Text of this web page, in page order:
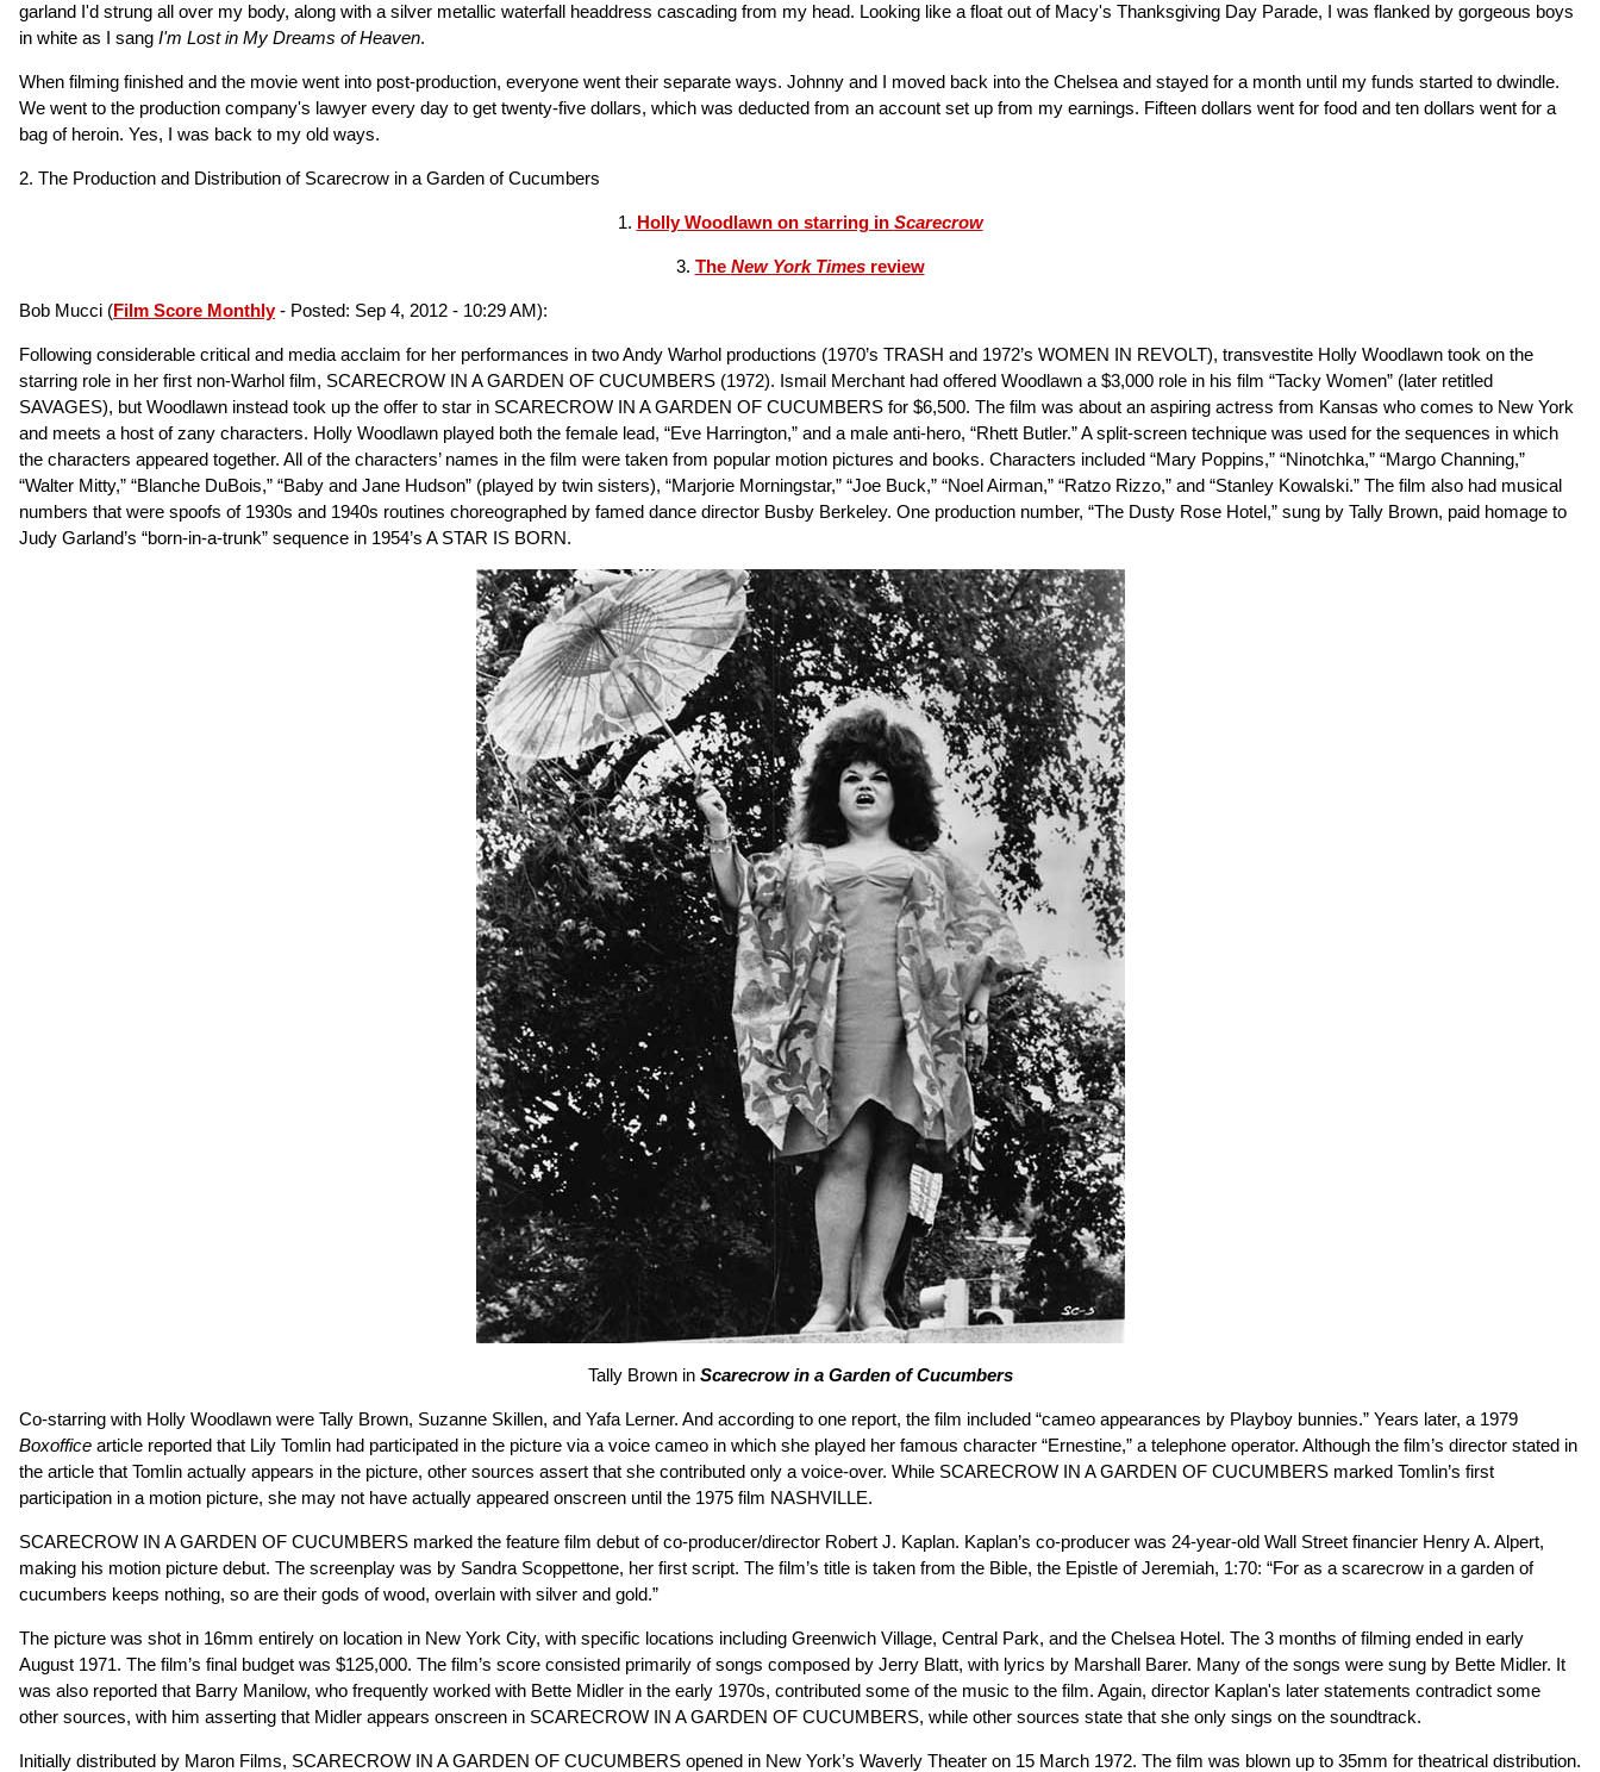
garland I'd strung all over my body, along with a silver metallic waterfall headdress cascading from my head. Looking like a float out of Macy's Thanksgiving Day Parade, I was flanked by gorgeous boys
in white as I sang I'm Lost in My Dreams of Heaven.
When filming finished and the movie went into post-production, everyone went their separate ways. Johnny and I moved back into the Chelsea and stayed for a month until my funds started to dwindle.
We went to the production company's lawyer every day to get twenty-five dollars, which was deducted from an account set up from my earnings. Fifteen dollars went for food and ten dollars went for a
bag of heroin. Yes, I was back to my old ways.
2. The Production and Distribution of Scarecrow in a Garden of Cucumbers
1. Holly Woodlawn on starring in Scarecrow
3. The New York Timesreview
Bob Mucci (Film Score Monthly- Posted: Sep 4, 2012 - 10:29 AM):
Following considerable critical and media acclaim for her performances in two Andy Warhol productions (1970’s TRASH and 1972’s WOMEN IN REVOLT), transvestite Holly Woodlawn took on the
starring role in her first non-Warhol film, SCARECROW IN A GARDEN OF CUCUMBERS (1972). Ismail Merchant had offered Woodlawn a $3,000 role in his film “Tacky Women” (later retitled
SAVAGES), but Woodlawn instead took up the offer to star in SCARECROW IN A GARDEN OF CUCUMBERS for $6,500. The film was about an aspiring actress from Kansas who comes to New York
and meets a host of zany characters. Holly Woodlawn played both the female lead, “Eve Harrington,” and a male anti-hero, “Rhett Butler.” A split-screen technique was used for the sequences in which
the characters appeared together. All of the characters’ names in the film were taken from popular motion pictures and books. Characters included “Mary Poppins,” “Ninotchka,” “Margo Channing,”
“Walter Mitty,” “Blanche DuBois,” “Baby and Jane Hudson” (played by twin sisters), “Marjorie Morningstar,” “Joe Buck,” “Noel Airman,” “Ratzo Rizzo,” and “Stanley Kowalski.” The film also had musical
numbers that were spoofs of 1930s and 1940s routines choreographed by famed dance director Busby Berkeley. One production number, “The Dusty Rose Hotel,” sung by Tally Brown, paid homage to
Judy Garland’s “born-in-a-trunk” sequence in 1954’s A STAR IS BORN.
Tally Brown in Scarecrow in a Garden of Cucumbers
Co-starring with Holly Woodlawn were Tally Brown, Suzanne Skillen, and Yafa Lerner. And according to one report, the film included “cameo appearances by Playboy bunnies.” Years later, a 1979
Boxoffice article reported that Lily Tomlin had participated in the picture via a voice cameo in which she played her famous character “Ernestine,” a telephone operator. Although the film’s director stated in
the article that Tomlin actually appears in the picture, other sources assert that she contributed only a voice-over. While SCARECROW IN A GARDEN OF CUCUMBERS marked Tomlin’s first
participation in a motion picture, she may not have actually appeared onscreen until the 1975 film NASHVILLE.
SCARECROW IN A GARDEN OF CUCUMBERS marked the feature film debut of co-producer/director Robert J. Kaplan. Kaplan’s co-producer was 24-year-old Wall Street financier Henry A. Alpert,
making his motion picture debut. The screenplay was by Sandra Scoppettone, her first script. The film’s title is taken from the Bible, the Epistle of Jeremiah, 1:70: “For as a scarecrow in a garden of
cucumbers keeps nothing, so are their gods of wood, overlain with silver and gold.”
The picture was shot in 16mm entirely on location in New York City, with specific locations including Greenwich Village, Central Park, and the Chelsea Hotel. The 3 months of filming ended in early
August 1971. The film’s final budget was $125,000. The film’s score consisted primarily of songs composed by Jerry Blatt, with lyrics by Marshall Barer. Many of the songs were sung by Bette Midler. It
was also reported that Barry Manilow, who frequently worked with Bette Midler in the early 1970s, contributed some of the music to the film. Again, director Kaplan's later statements contradict some
other sources, with him asserting that Midler appears onscreen in SCARECROW IN A GARDEN OF CUCUMBERS, while other sources state that she only sings on the soundtrack.
Initially distributed by Maron Films, SCARECROW IN A GARDEN OF CUCUMBERS opened in New York’s Waverly Theater on 15 March 1972. The film was blown up to 35mm for theatrical distribution.